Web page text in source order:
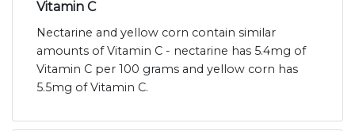
Vitamin C
Nectarine and yellow corn contain similar
amounts of Vitamin C - nectarine has 5.4mg of
Vitamin C per 100 grams and yellow corn has
5.5mg of Vitamin C.